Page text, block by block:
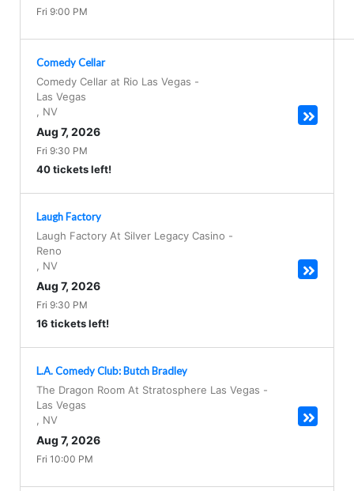
Fri 9:00 PM
Comedy Cellar
Comedy Cellar at Rio Las Vegas -
Las Vegas
NV
Aug 7, 2026
Fri 9:30 PM
40 tickets left!
Laugh Factory
Laugh Factory At Silver Legacy Casino -
Reno
NV
Aug 7, 2026
Fri 9:30 PM
16 tickets left!
L.A. Comedy Club: Butch Bradley
The Dragon Room At Stratosphere Las Vegas -
Las Vegas
NV
Aug 7, 2026
Fri 10:00 PM